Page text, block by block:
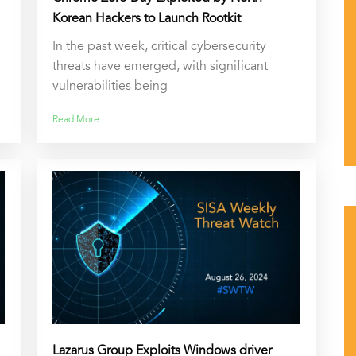
Korean Hackers to Launch Rootkit
In the past week, critical cybersecurity
threats have emerged, with significant
vulnerabilities being
Read More
Lazarus Group Exploits Windows driver